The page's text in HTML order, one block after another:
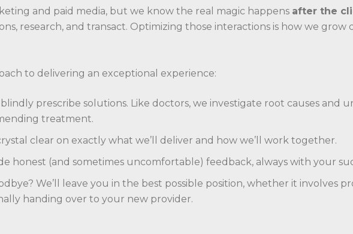
and paid media, but we know the real magic happens after the
research, and transact. Optimizing those interactions is how we grow
to delivering an exceptional experience:
blindly prescribe solutions. Like doctors, we investigate root causes and
treatment.
clear on exactly what we’ll deliver and how we’ll work together.
honest (and sometimes uncomfortable) feedback, always with your
We’ll leave you in the best possible position, whether it involves
handing over to your new provider.